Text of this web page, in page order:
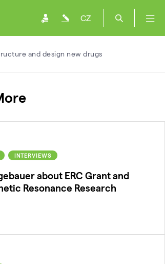
CZ
and design new drugs
INTERVIEWS
about ERC Grant and
Resonance Research